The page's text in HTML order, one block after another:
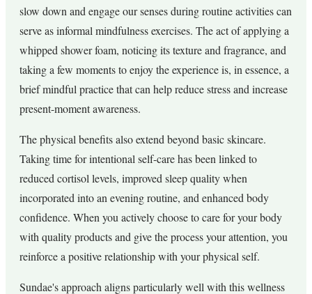
slow down and engage our senses during routine activities can
serve as informal mindfulness exercises. The act of applying a
whipped shower foam, noticing its texture and fragrance, and
taking a few moments to enjoy the experience is, in essence, a
brief mindful practice that can help reduce stress and increase
present-moment awareness.
The physical benefits also extend beyond basic skincare.
Taking time for intentional self-care has been linked to
reduced cortisol levels, improved sleep quality when
incorporated into an evening routine, and enhanced body
confidence. When you actively choose to care for your body
with quality products and give the process your attention, you
reinforce a positive relationship with your physical self.
Sundae's approach aligns particularly well with this wellness